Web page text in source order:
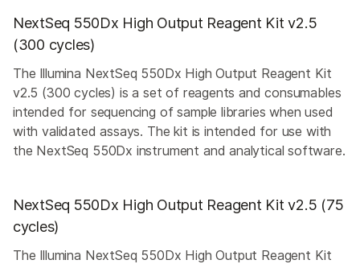
NextSeq 550Dx High Output Reagent Kit v2.5
(300 cycles)
The Illumina NextSeq 550Dx High Output Reagent Kit
v2.5 (300 cycles) is a set of reagents and consumables
intended for sequencing of sample libraries when used
with validated assays. The kit is intended for use with
the NextSeq 550Dx instrument and analytical software.
NextSeq 550Dx High Output Reagent Kit v2.5 (75
cycles)
The Illumina NextSeq 550Dx High Output Reagent Kit